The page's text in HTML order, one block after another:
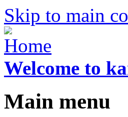
Skip to main
Welcome to
Main menu